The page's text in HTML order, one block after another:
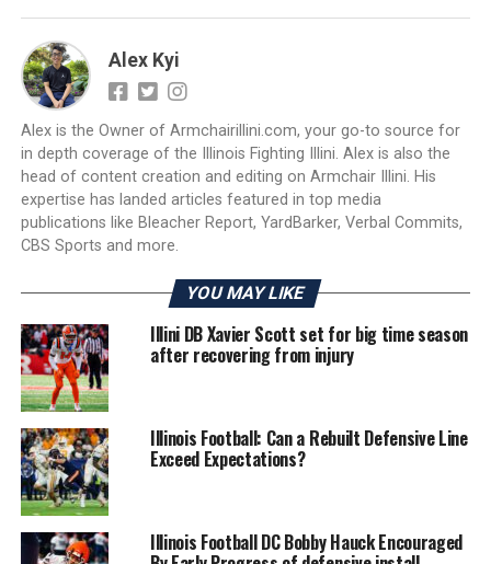
Alex Kyi
Alex is the Owner of Armchairillini.com, your go-to source for
in depth coverage of the Illinois Fighting Illini. Alex is also the
head of content creation and editing on Armchair Illini. His
expertise has landed articles featured in top media
publications like Bleacher Report, YardBarker, Verbal Commits,
CBS Sports and more.
YOU MAY LIKE
Illini DB Xavier Scott set for big time season
after recovering from injury
Illinois Football: Can a Rebuilt Defensive Line
Exceed Expectations?
Illinois Football DC Bobby Hauck Encouraged